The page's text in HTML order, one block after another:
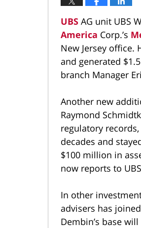
UBS AG unit UBS
America Corp.’s
New Jersey
and generated
branch Manager
Another new
Raymond
regulatory
decades and
$100 million in
now reports to
In other
advisers has
Dembin’s base